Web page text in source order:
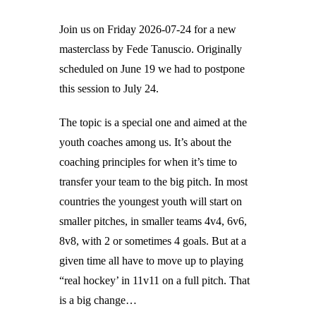
Join us on Friday 2026-07-24 for a new
masterclass by Fede Tanuscio. Originally
scheduled on June 19 we had to postpone
this session to July 24.
The topic is a special one and aimed at the
youth coaches among us. It’s about the
coaching principles for when it’s time to
transfer your team to the big pitch. In most
countries the youngest youth will start on
smaller pitches, in smaller teams 4v4, 6v6,
8v8, with 2 or sometimes 4 goals. But at a
given time all have to move up to playing
“real hockey’ in 11v11 on a full pitch. That
is a big change…